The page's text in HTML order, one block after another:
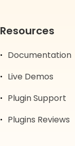
Resources
Documentation
Live Demos
Plugin Support
Plugins Reviews